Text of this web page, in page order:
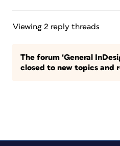
Viewing 2 reply threads
The forum ‘General
closed to new topics and